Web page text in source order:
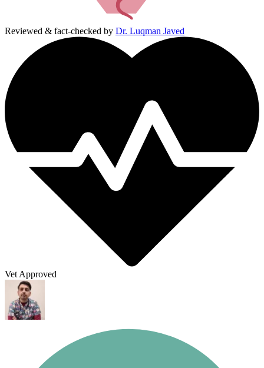
Reviewed & fact-checked by Dr. Luqman Javed
Vet Approved